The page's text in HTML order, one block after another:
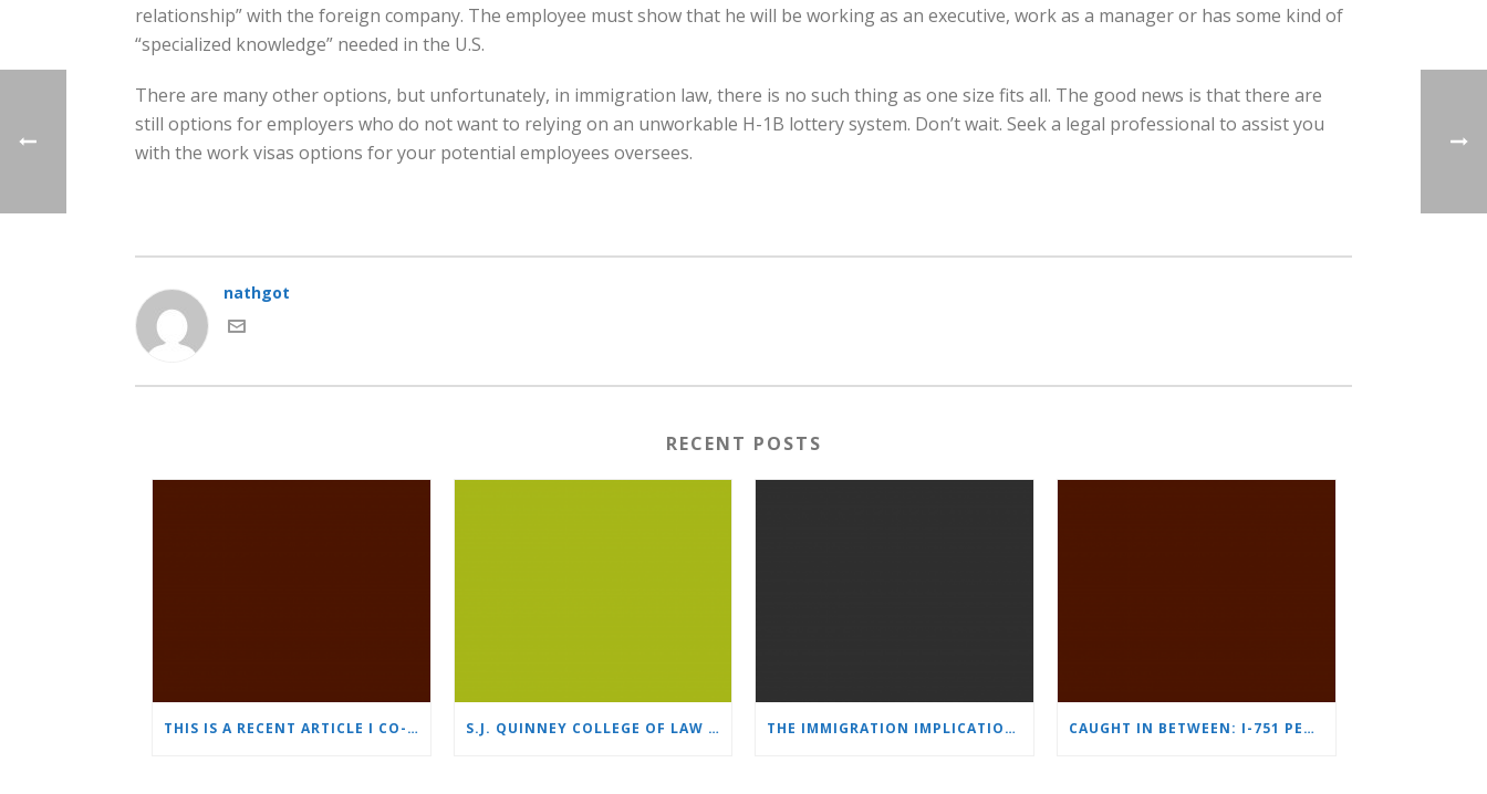
relationship” with the foreign company. The employee must show that he will be working as an executive, work as a manager or has some kind of
“specialized knowledge” needed in the U.S.
There are many other options, but unfortunately, in immigration law, there is no such thing as one size fits all. The good news is that there are
still options for employers who do not want to relying on an unworkable H-1B lottery system. Don’t wait. Seek a legal professional to assist you
with the work visas options for your potential employees oversees.
nathgot
RECENT POSTS
THIS IS A RECENT ARTICLE I CO-WROTE FOR THE 2022 AILA CONFERENCE IN NEW YORK CITY S.J. QUINNEY COLLEGE OF LAW PUBLISHED ARTICLE THE IMMIGRATION IMPLICATIONS OF A MERGERS AND ACQUISITIONS TRANSACTION CAUGHT IN BETWEEN: I-751 PETITION QUESTIONS BY NASH J. FAYAD, NATHALIE GOTTSCHALK, DAVID A. GUERRETTAZ, AND LUCY FONG LEE